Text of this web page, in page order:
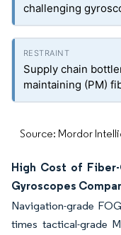
challenging
Supply chain
maintaining (PM)
Source: Mordor
High Cost of
Gyroscopes
Navigation-grade
times tactical-grade